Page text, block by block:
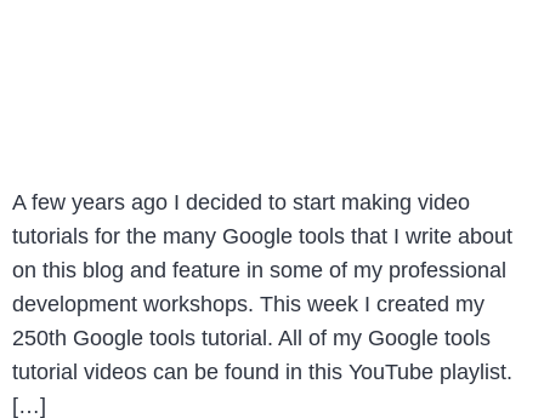
A few years ago I decided to start making video
tutorials for the many Google tools that I write about
on this blog and feature in some of my professional
development workshops. This week I created my
250th Google tools tutorial. All of my Google tools
tutorial videos can be found in this YouTube playlist.
[…]